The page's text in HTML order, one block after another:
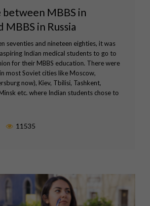
MBBS in
MBBS in Russia
seventies and nineteen eighties, it was
Indian medical students to go to
for their MBBS education. There were
most Soviet cities like Moscow,
now), Kiev, Tbilisi, Tashkent,
etc. where Indian students chose to
11535